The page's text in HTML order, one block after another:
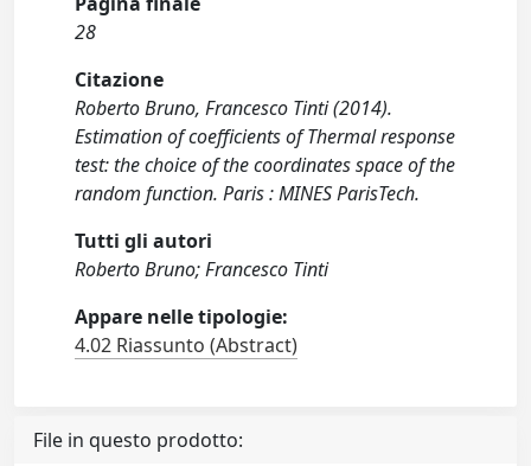
28
Citazione
Roberto Bruno, Francesco Tinti (2014).
Estimation of coefficients of Thermal response
test: the choice of the coordinates space of the
random function. Paris : MINES ParisTech.
Tutti gli autori
Roberto Bruno; Francesco Tinti
Appare nelle tipologie:
4.02 Riassunto (Abstract)
File in questo prodotto: